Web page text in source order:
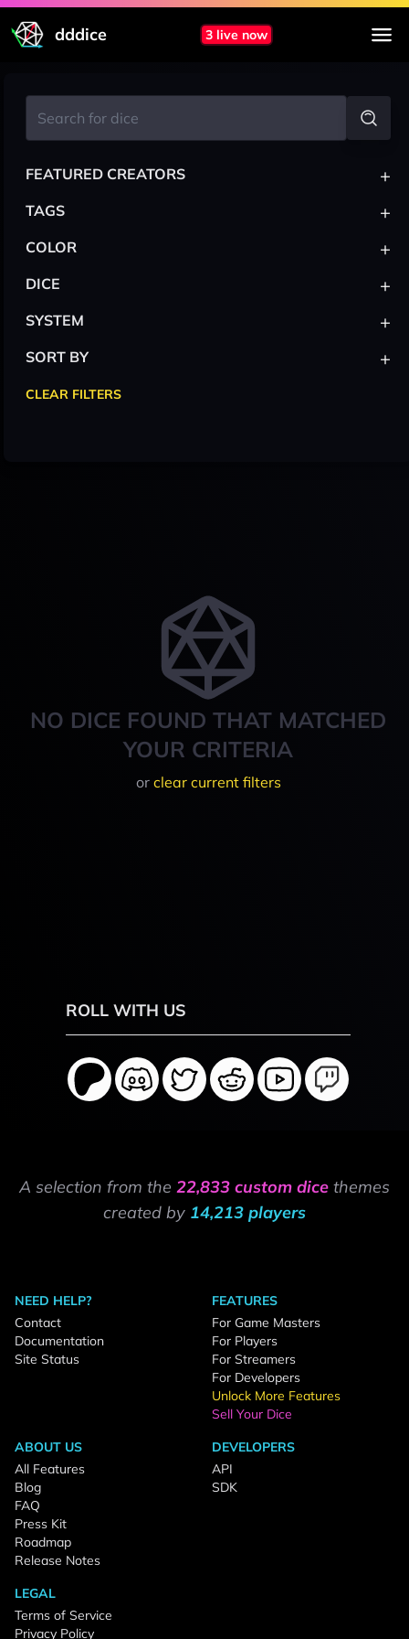
dddice 3 live now
NO DICE FOUND THAT MATCHED
YOUR CRITERIA
or clear current filters
FEATURED CREATORS +
TAGS +
COLOR +
DICE +
SYSTEM +
SORT BY +
CLEAR FILTERS
ROLL WITH US
A selection from the 22,833 custom dice themes
created by 14,213 players
NEED HELP?
Contact
Documentation
Site Status
FEATURES
For Game Masters
For Players
For Streamers
For Developers
Unlock More Features
Sell Your Dice
ABOUT US
All Features
Blog
FAQ
Press Kit
Roadmap
Release Notes
DEVELOPERS
API
SDK
LEGAL
Terms of Service
Privacy Policy